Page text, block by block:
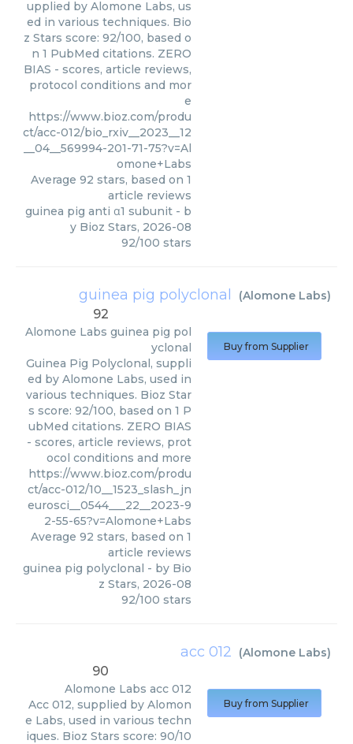
upplied by Alomone Labs, us
ed in various techniques. Bio
z Stars score: 92/100, based o
n 1 PubMed citations. ZERO
BIAS - scores, article reviews,
protocol conditions and mor
e
https://www.bioz.com/produ
ct/acc-012/bio_rxiv__2023__12
__04__569994-201-71-75?v=Al
omone+Labs
Average 92 stars, based on 1
article reviews
guinea pig anti α1 subunit - b
y Bioz Stars, 2026-08
92/100 stars
guinea pig polyclonal (Alomone Labs)
92
Alomone Labs guinea pig pol
yclonal
Guinea Pig Polyclonal, suppli
ed by Alomone Labs, used in
various techniques. Bioz Star
s score: 92/100, based on 1 P
ubMed citations. ZERO BIAS
- scores, article reviews, prot
ocol conditions and more
https://www.bioz.com/produ
ct/acc-012/10__1523_slash_jn
eurosci__0544___22__2023-9
2-55-65?v=Alomone+Labs
Average 92 stars, based on 1
article reviews
guinea pig polyclonal - by Bio
z Stars, 2026-08
92/100 stars
Buy from Supplier
acc 012 (Alomone Labs)
90
Alomone Labs acc 012
Acc 012, supplied by Alomon
e Labs, used in various techn
iques. Bioz Stars score: 90/10
Buy from Supplier